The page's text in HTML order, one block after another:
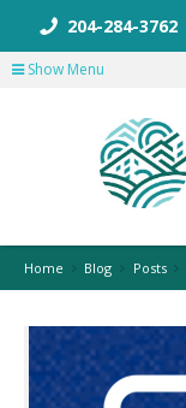
204-284-3762
Show Menu
Home Blog Posts